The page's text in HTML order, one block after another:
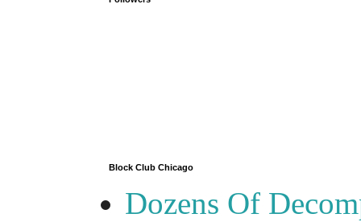
Block Club Chicago
Dozens Of